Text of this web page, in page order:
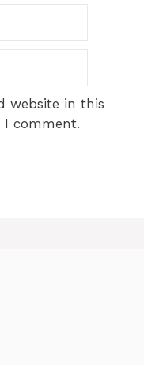
website in this
comment.